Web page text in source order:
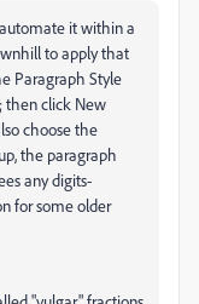
it within a
to apply that
Paragraph Style
then click New
choose the
the paragraph
any digits-
for some older